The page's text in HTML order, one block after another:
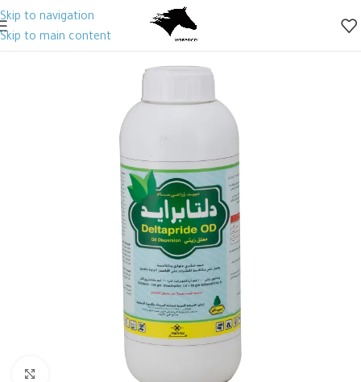
Skip to navigation
Skip to main content
Click to enlarge